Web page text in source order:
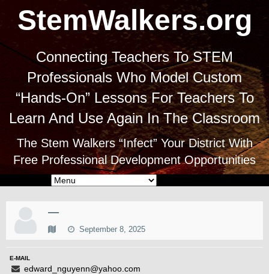
StemWalkers.org
Connecting Teachers To STEM
Professionals Who Model Custom
“Hands-On” Lessons For Teachers To
Learn And Use Again In The Classroom
The Stem Walkers “Infect” Your District With
Free Professional Development Opportunities
—
September 8, 2025
E-MAIL
edward_nguyenn@yahoo.com